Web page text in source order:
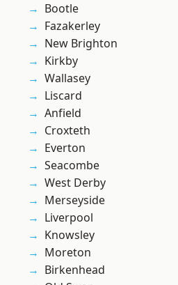
Bootle
Fazakerley
New Brighton
Kirkby
Wallasey
Liscard
Anfield
Croxteth
Everton
Seacombe
West Derby
Merseyside
Liverpool
Knowsley
Moreton
Birkenhead